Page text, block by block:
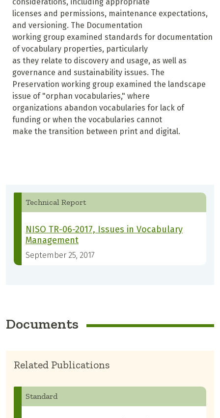
considerations, including appropriate
licenses and permissions, maintenance expectations,
and versioning. The Documentation
working group examined standards for documentation
of vocabulary properties, particularly
as they relate to discovery and usage, as well as
governance and sustainability issues. The
Preservation working group examined the landscape
issue of "orphan vocabularies," where
organizations abandon vocabularies for lack of
funding or when the vocabularies cannot
make the transition between print and digital.
Technical Report
NISO TR-06-2017, Issues in Vocabulary
Management
September 25, 2017
Documents
Related Publications
Standard